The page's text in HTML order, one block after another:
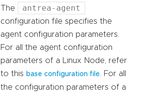
The antrea-agent
configuration file specifies the
agent configuration parameters.
For all the agent configuration
parameters of a Linux Node, refer
to this base configuration file. For all
the configuration parameters of a